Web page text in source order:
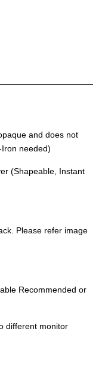
and does not
needed)
(Shapeable, Instant
Please refer image
Recommended or
different monitor